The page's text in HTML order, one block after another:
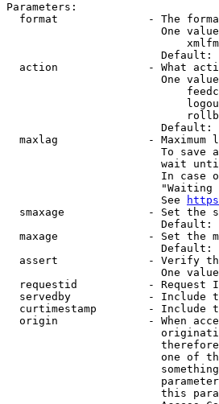
Parameters:
format              - The
One
Default:
action              - What
One
Default:
maxlag              - Maximum
To save
wait
In case
"Waiting
                        See
smaxage             - Set the
Default:
maxage              - Set the
Default:
assert              - Verify
One
requestid           - Request
servedby            - Include
curtimestamp        - Include
origin              - When
one of
this